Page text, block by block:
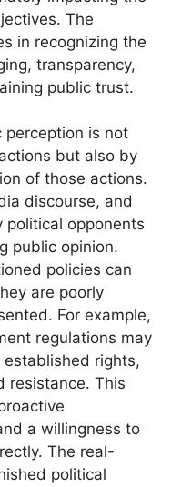
The
in recognizing the
transparency,
public trust.
perception is not
but also by
of those actions.
discourse, and
opponents
public opinion.
policies can
are poorly
For example,
regulations may
rights,
resistance. This
a willingness to
The real-
political